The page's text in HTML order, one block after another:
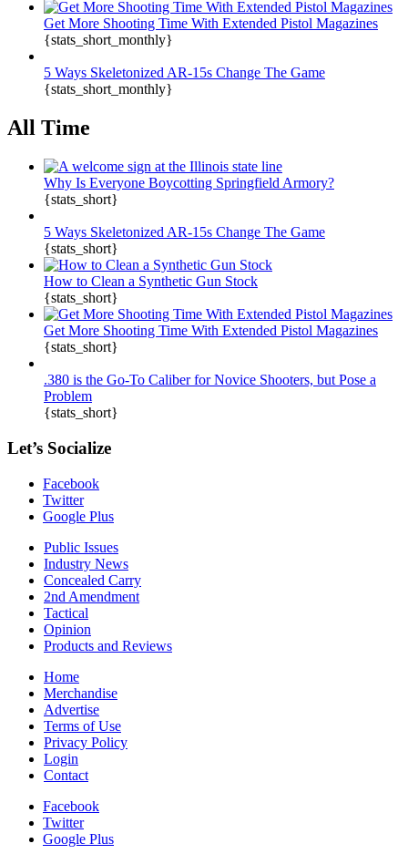
Get More Shooting Time With Extended Pistol Magazines
{stats_short_monthly}
5 Ways Skeletonized AR-15s Change The Game
{stats_short_monthly}
All Time
Why Is Everyone Boycotting Springfield Armory?
{stats_short}
5 Ways Skeletonized AR-15s Change The Game
{stats_short}
How to Clean a Synthetic Gun Stock
{stats_short}
Get More Shooting Time With Extended Pistol Magazines
{stats_short}
.380 is the Go-To Caliber for Novice Shooters, but Pose a
Problem
{stats_short}
Let’s Socialize
Facebook
Twitter
Google Plus
Public Issues
Industry News
Concealed Carry
2nd Amendment
Tactical
Opinion
Products and Reviews
Home
Merchandise
Advertise
Terms of Use
Privacy Policy
Login
Contact
Facebook
Twitter
Google Plus